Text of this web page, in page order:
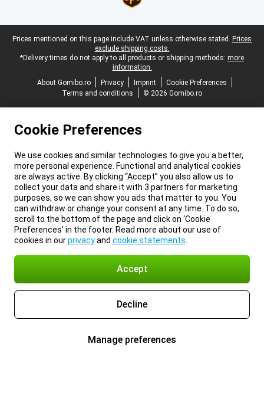
Legal footer
Prices mentioned on this page include VAT unless otherwise stated. Prices
exclude shipping costs.
*Delivery times do not apply to all products or shipping methods: more
information.
About Gomibo.ro
Privacy Imprint
Cookie Preferences
Terms and conditions
© 2026 Gomibo.ro
Cookie Preferences
We use cookies and similar technologies to give you a better,
more personal experience. Functional and analytical cookies
are always active. By clicking “Accept” you also allow us to
collect your data and share it with 3 partners for marketing
purposes, so we can show you ads that matter to you. You
can withdraw or change your consent at any time. To do so,
scroll to the bottom of the page and click on ‘Cookie
Preferences’ in the footer. Read more about our use of
cookies in ourprivacyand cookie statements
Accept
Decline
Manage preferences